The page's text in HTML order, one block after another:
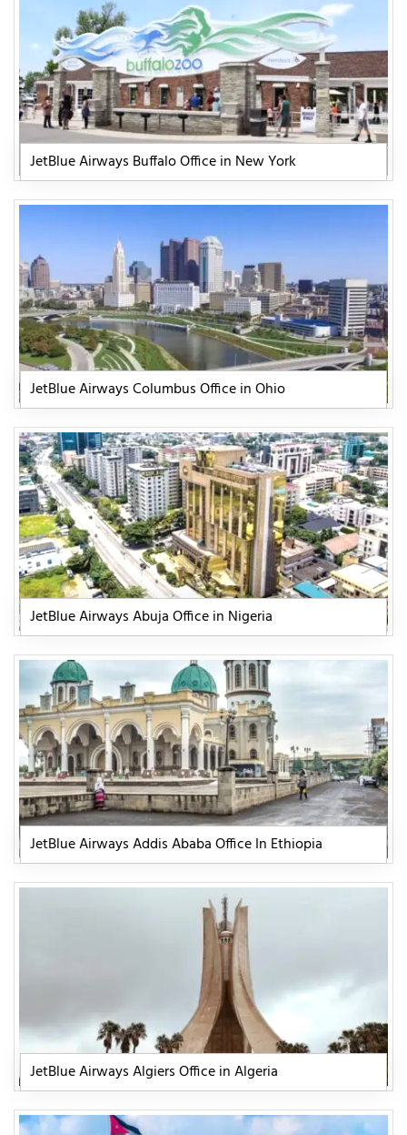
JetBlue Airways Buffalo Office in New York
JetBlue Airways Columbus Office in Ohio
JetBlue Airways Abuja Office in Nigeria
JetBlue Airways Addis Ababa Office In Ethiopia
JetBlue Airways Algiers Office in Algeria